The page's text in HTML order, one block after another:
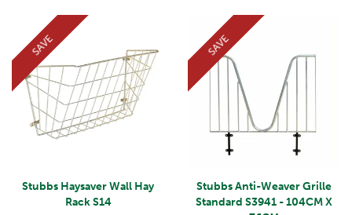
Stubbs Haysaver Wall Hay
Rack S14
SAVE
Stubbs Anti-Weaver Grille
Standard S3941 - 104CM X
SAVE